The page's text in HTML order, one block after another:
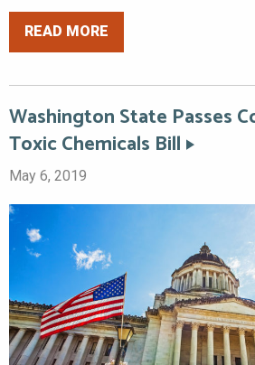
READ MORE
Washington State Passes
Toxic Chemicals Bill
May 6, 2019